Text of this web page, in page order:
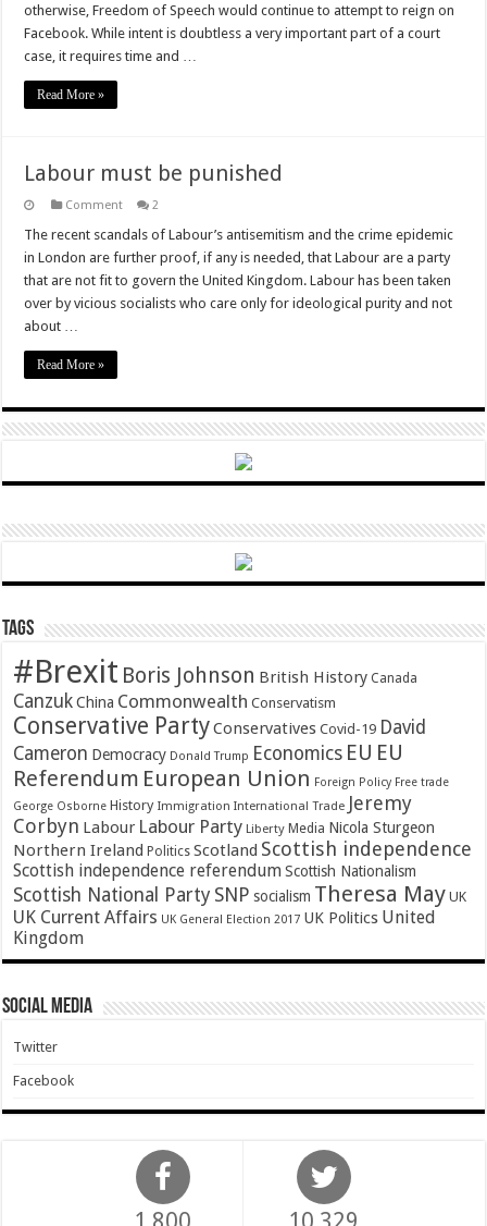
and
Zionism
otherwise, Freedom of Speech would continue to attempt to reign on
Facebook. While intent is doubtless a very important part of a court
case, it requires time and …
Read More »
Labour must be punished
Comment 2
The recent scandals of Labour’s antisemitism and the crime epidemic
in London are further proof, if any is needed, that Labour are a party
that are not fit to govern the United Kingdom. Labour has been taken
over by vicious socialists who care only for ideological purity and not
about …
Read More »
Tags
#Brexit Boris Johnson British History Canada
Canzuk China Commonwealth Conservatism
Conservative PartyConservatives Covid-19 David
Cameron Democracy Donald Trump Economics EU EU
Referendum European Union Foreign Policy Free trade
George Osborne History Immigration International Trade Jeremy
Corbyn Labour Labour Party Liberty Media Nicola Sturgeon
Northern Ireland Politics Scotland Scottish independence
Scottish independence referendum Scottish Nationalism
Scottish National Party SNP socialism Theresa May UK
UK Current Affairs UK General Election 2017 UK Politics United
Kingdom
Social Media
Twitter
Facebook